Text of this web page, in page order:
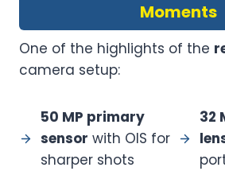
Moments
One of the highlights of the
camera setup:
50 MP primary
sensor with OIS for
sharper shots
32